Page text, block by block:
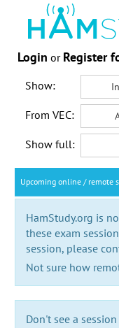
Login or Register
Show:
From VEC:
Show full:
Upcoming online / remote
HamStudy.org is
these exam
session, please
Not sure how
Don't see a